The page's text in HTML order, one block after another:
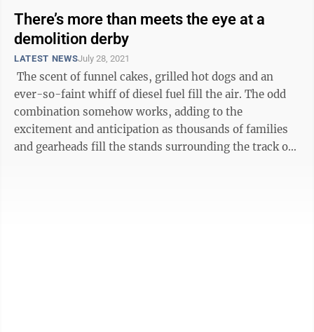
There’s more than meets the eye at a
demolition derby
LATEST NEWSJuly 28, 2021
The scent of funnel cakes, grilled hot dogs and an
ever-so-faint whiff of diesel fuel fill the air. The odd
combination somehow works, adding to the
excitement and anticipation as thousands of families
and gearheads fill the stands surrounding the track of